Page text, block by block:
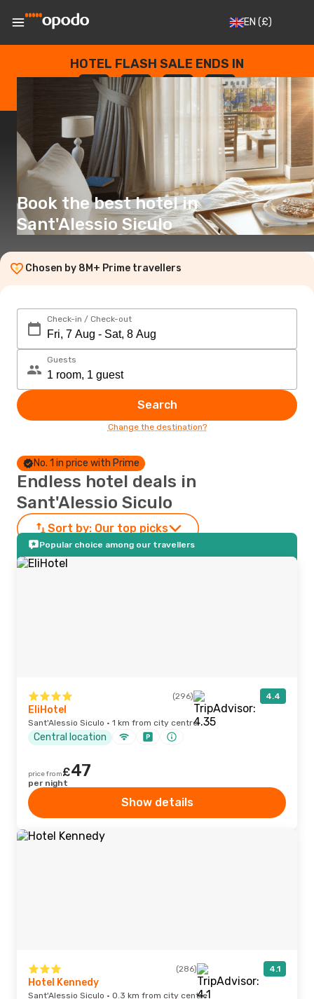
EN (£)
HOTEL FLASH SALE ENDS IN
--
DAYS
: --
HOURS
: --
SECONDS
Book the best hotel in
Sant'Alessio Siculo
Chosen by 8M+ Prime travellers
Check-in / Check-out
Guests
Search
Change the destination?
No. 1 in price with Prime
Endless hotel deals in
Sant'Alessio Siculo
Sort by: Our top picks
Popular choice among our travellers
(296) 4.4
EliHotel
Sant'Alessio Siculo · 1 km from city centre
Central location
price from£47
per night
Show details
(286) 4.1
Hotel Kennedy
Sant'Alessio Siculo · 0.3 km from city centre